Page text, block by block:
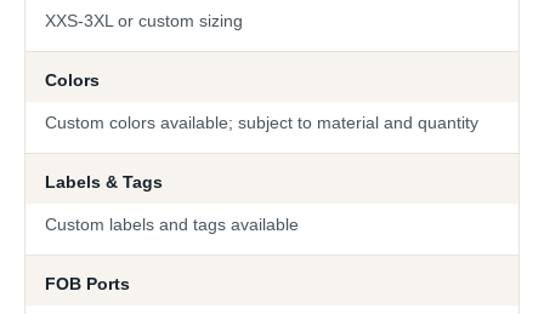
XXS-3XL or custom sizing
Colors
Custom colors available; subject to material and quantity
Labels & Tags
Custom labels and tags available
FOB Ports